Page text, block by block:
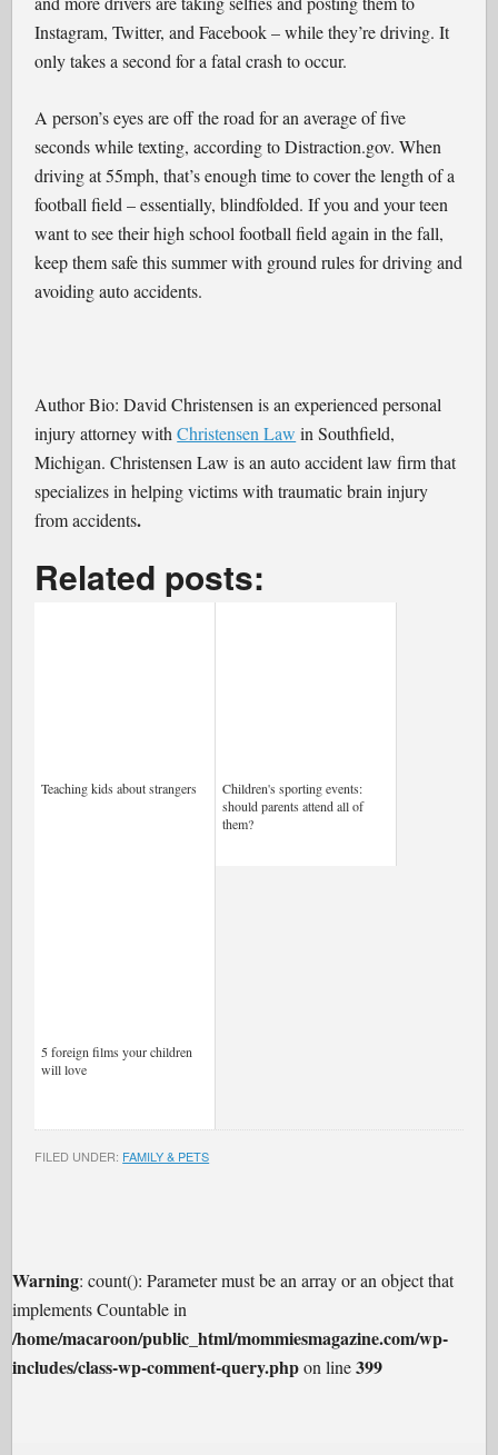
Instagram, Twitter, and Facebook – while they’re driving. It
only takes a second for a fatal crash to occur.
A person’s eyes are off the road for an average of five
seconds while texting, according to Distraction.gov. When
driving at 55mph, that’s enough time to cover the length of a
football field – essentially, blindfolded. If you and your teen
want to see their high school football field again in the fall,
keep them safe this summer with ground rules for driving and
avoiding auto accidents.
Author Bio: David Christensen is an experienced personal
injury attorney withChristensen Law in Southfield,
Michigan. Christensen Law is an auto accident law firm that
specializes in helping victims with traumatic brain injury
from accidents.
Related posts:
Teaching kids about strangers
Children's sporting events:
should parents attend all of
them?
5 foreign films your children
will love
FILED UNDER: FAMILY & PETS
Warning: count(): Parameter must be an array or an object that
implements Countable in
/home/macaroon/public_html/mommiesmagazine.com/wp-
includes/class-wp-comment-query.phpon line399